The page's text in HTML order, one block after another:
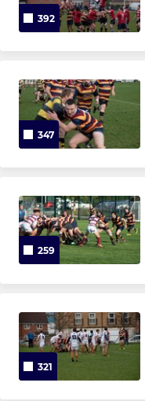
392
347
259
321